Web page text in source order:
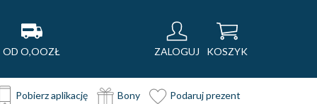
OD O,OOZŁ ZALOGUJ KOSZYK
Pobierz aplikację Bony Podaruj prezent